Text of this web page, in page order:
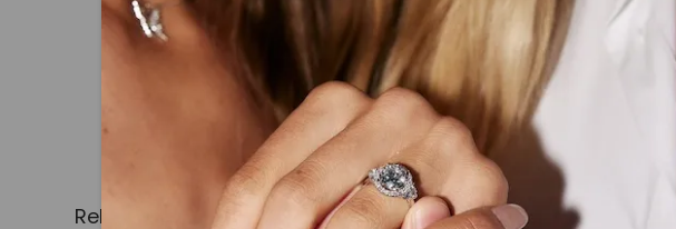
Moissan in 1893. Initially
later identified as silicon
today is laboratory-
diamonds but with distinct
Discover Forever One™
Introduced 30 years ago,
Related Products